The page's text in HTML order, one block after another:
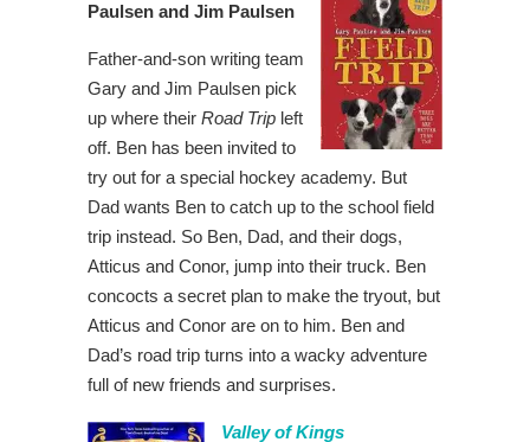
Paulsen and Jim Paulsen
Father-and-son writing team
Gary and Jim Paulsen pick
up where their Road Trip left
off. Ben has been invited to
try out for a special hockey academy. But
Dad wants Ben to catch up to the school field
trip instead. So Ben, Dad, and their dogs,
Atticus and Conor, jump into their truck. Ben
concocts a secret plan to make the tryout, but
Atticus and Conor are on to him. Ben and
Dad’s road trip turns into a wacky adventure
full of new friends and surprises.
Valley of Kings